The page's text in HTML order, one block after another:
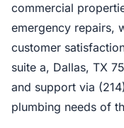
commercial
emergency repairs,
customer
suite a, Dallas, TX
and support via
plumbing needs of